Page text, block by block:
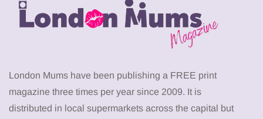
London Mums have been publishing a FREE print
magazine three times per year since 2009. It is
distributed in local supermarkets across the capital but